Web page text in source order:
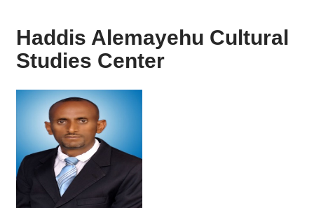
Haddis Alemayehu Cultural
Studies Center